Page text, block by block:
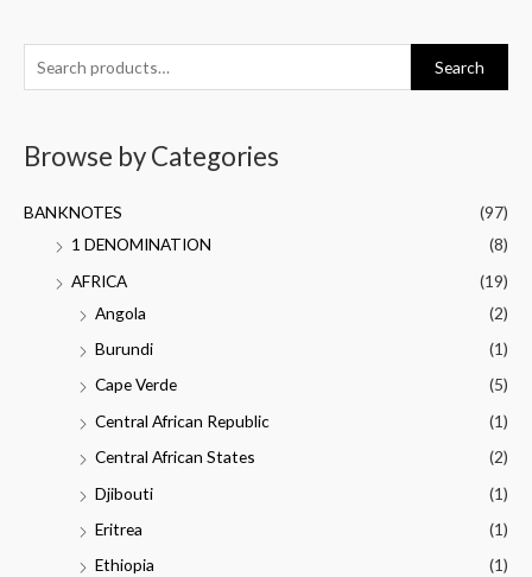
Search
Browse by Categories
BANKNOTES
(97)
1 DENOMINATION
(8)
AFRICA
(19)
Angola
(2)
Burundi
(1)
Cape Verde
(5)
Central African Republic
(1)
Central African States
(2)
Djibouti
(1)
Eritrea
(1)
Ethiopia
(1)